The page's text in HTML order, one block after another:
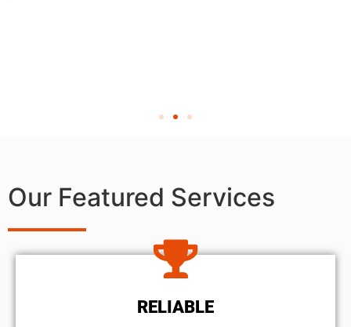
Our Featured Services
RELIABLE